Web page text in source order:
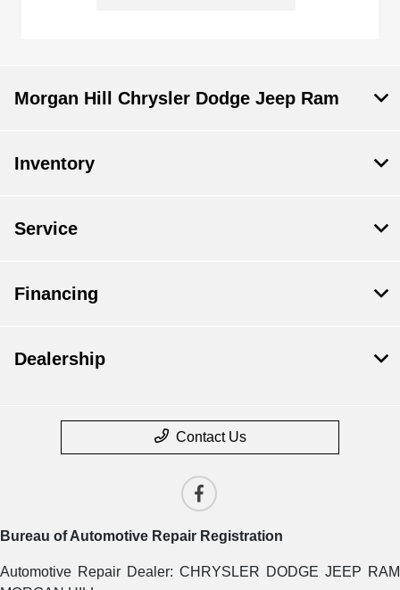
Morgan Hill Chrysler Dodge Jeep Ram
Inventory
Service
Financing
Dealership
Contact Us
Bureau of Automotive Repair Registration
Automotive Repair Dealer: CHRYSLER DODGE JEEP RAM